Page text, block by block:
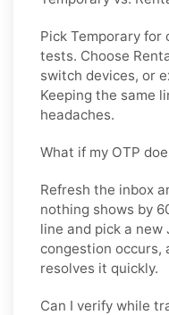
Pick Temporary for
tests. Choose
switch devices, or
Keeping the same
headaches.
What if my OTP
Refresh the inbox
nothing shows by
line and pick a new
congestion occurs,
resolves it quickly.
Can I verify while